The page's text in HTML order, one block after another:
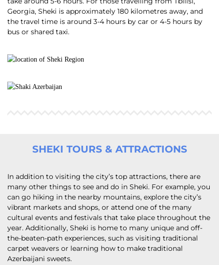
Georgia, Sheki is approximately 180 kilometres away, and
the travel time is around 3-4 hours by car or 4-5 hours by
bus or shared taxi.
SHEKI TOURS & ATTRACTIONS
In addition to visiting the city’s top attractions, there are
many other things to see and do in Sheki. For example, you
can go hiking in the nearby mountains, explore the city’s
vibrant markets and shops, or attend one of the many
cultural events and festivals that take place throughout the
year. Additionally, Sheki is home to many unique and off-
the-beaten-path experiences, such as visiting traditional
carpet weavers or learning how to make traditional
Azerbaijani sweets.